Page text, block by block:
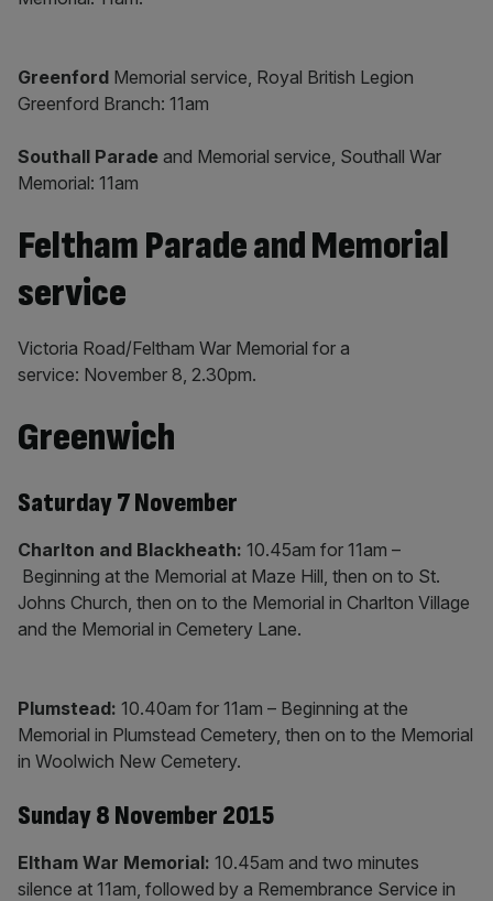
Greenford Memorial service, Royal British Legion
Greenford Branch: 11am
Southall Parade and Memorial service, Southall War
Memorial: 11am
Feltham Parade and Memorial
service
Victoria Road/Feltham War Memorial for a
service: November 8, 2.30pm.
Greenwich
Saturday 7 November
Charlton and Blackheath: 10.45am for 11am –
Beginning at the Memorial at Maze Hill, then on to St.
Johns Church, then on to the Memorial in Charlton Village
and the Memorial in Cemetery Lane.
Plumstead: 10.40am for 11am – Beginning at the
Memorial in Plumstead Cemetery, then on to the Memorial
in Woolwich New Cemetery.
Sunday 8 November 2015
Eltham War Memorial: 10.45am and two minutes
silence at 11am, followed by a Remembrance Service in